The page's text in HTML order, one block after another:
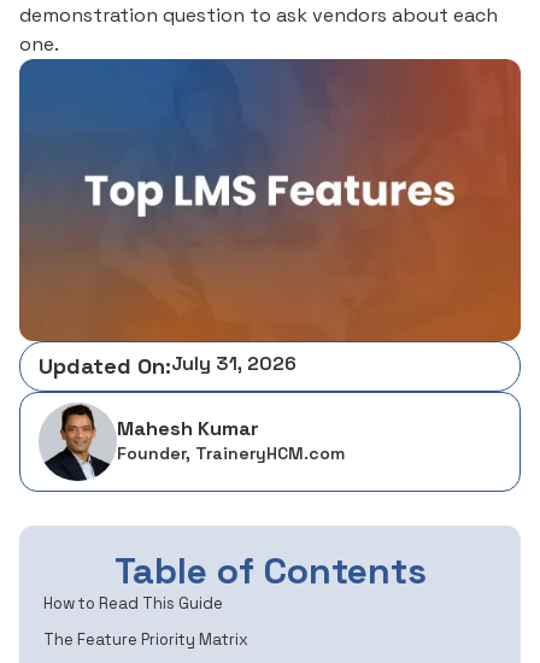
demonstration question to ask vendors about each
one.
Updated On:July 31, 2026
Mahesh Kumar
Founder, TraineryHCM.com
Table of Contents
How to Read This Guide
The Feature Priority Matrix